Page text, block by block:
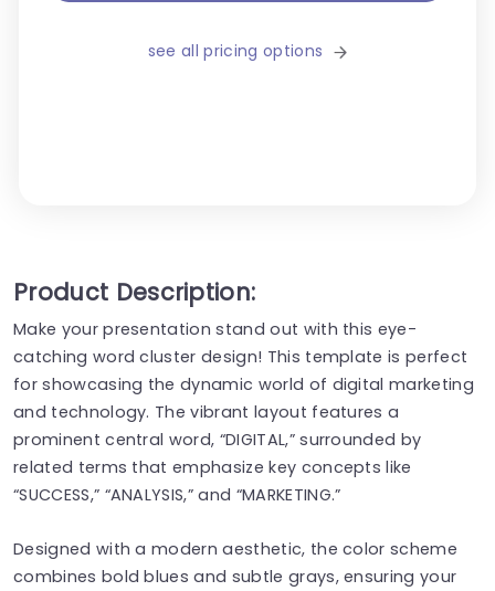
see all pricing options
Product Description:
Make your presentation stand out with this eye-
catching word cluster design! This template is perfect
for showcasing the dynamic world of digital marketing
and technology. The vibrant layout features a
prominent central word, “DIGITAL,” surrounded by
related terms that emphasize key concepts like
“SUCCESS,” “ANALYSIS,” and “MARKETING.”
Designed with a modern aesthetic, the color scheme
combines bold blues and subtle grays, ensuring your